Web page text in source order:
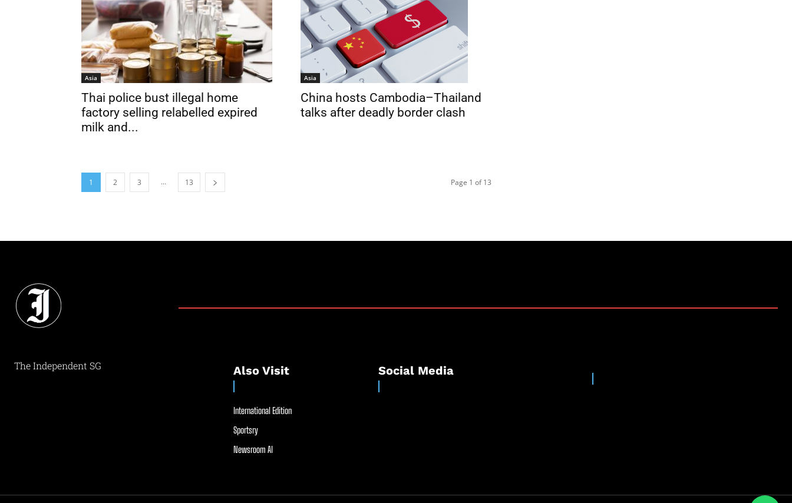
Asia
Thai police bust illegal home
factory selling relabelled expired
milk and...
Asia
China hosts Cambodia–Thailand
talks after deadly border clash
1 2 3 ... 13 Page 1 of 13
The Independent SG Also Visit
International Edition
Sportsry
Newsroom AI
Social Media